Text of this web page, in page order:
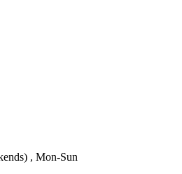
, Mon-Sun